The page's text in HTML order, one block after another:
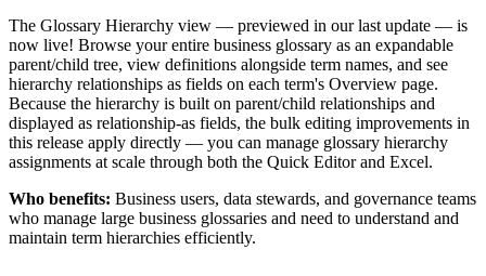
The Glossary Hierarchy view — previewed in our last update — is
now live! Browse your entire business glossary as an expandable
parent/child tree, view definitions alongside term names, and see
hierarchy relationships as fields on each term's Overview page.
Because the hierarchy is built on parent/child relationships and
displayed as relationship-as fields, the bulk editing improvements in
this release apply directly — you can manage glossary hierarchy
assignments at scale through both the Quick Editor and Excel.
Who benefits: Business users, data stewards, and governance teams
who manage large business glossaries and need to understand and
maintain term hierarchies efficiently.